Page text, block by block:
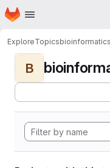
Skip to main content
Homepage
ExploreTopicsbioinformatics
B